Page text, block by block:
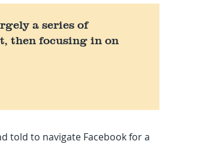
a series of
then focusing in on
told to navigate Facebook for a